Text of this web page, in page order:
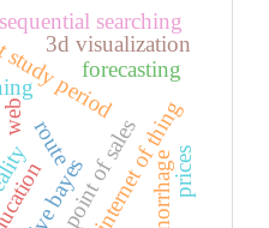
route
naive bayes
period
point of sales
internet of thing
sequential searching
3d visualization
hemorrhage
web
forecasting
prices